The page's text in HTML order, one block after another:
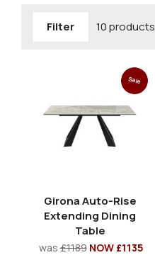
Filter 10 products
Sale
Girona Auto-Rise
Extending Dining
Table
was£1189 NOW £1135